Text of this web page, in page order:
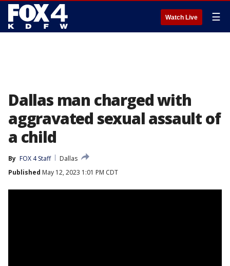
Watch Live ☰
Dallas man charged with
aggravated sexual assault of
a child
By FOX 4 Staff
Dallas
Published May 12, 2023 1:01 PM CDT